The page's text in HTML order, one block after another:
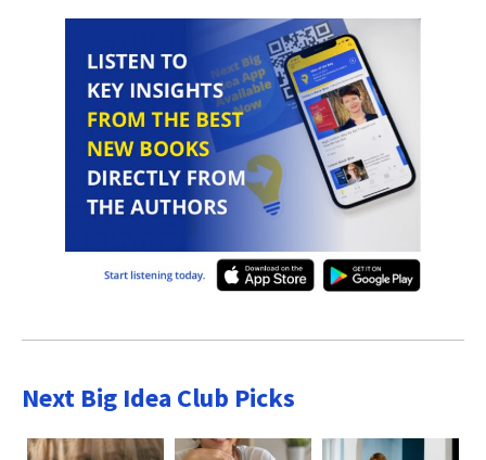
Next Big Idea Club Picks